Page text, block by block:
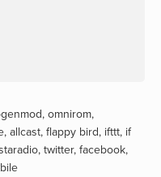
, omnirom,
, allcast, flappy bird, ifttt, if
, twitter, facebook,